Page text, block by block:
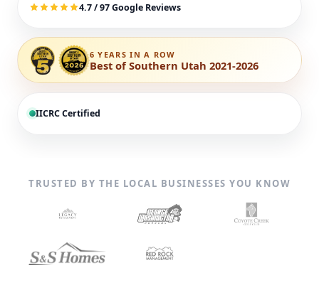
4.7 / 97 Google Reviews
6 YEARS IN A ROW
Best of Southern Utah 2021-2026
IICRC Certified
TRUSTED BY THE LOCAL BUSINESSES YOU KNOW